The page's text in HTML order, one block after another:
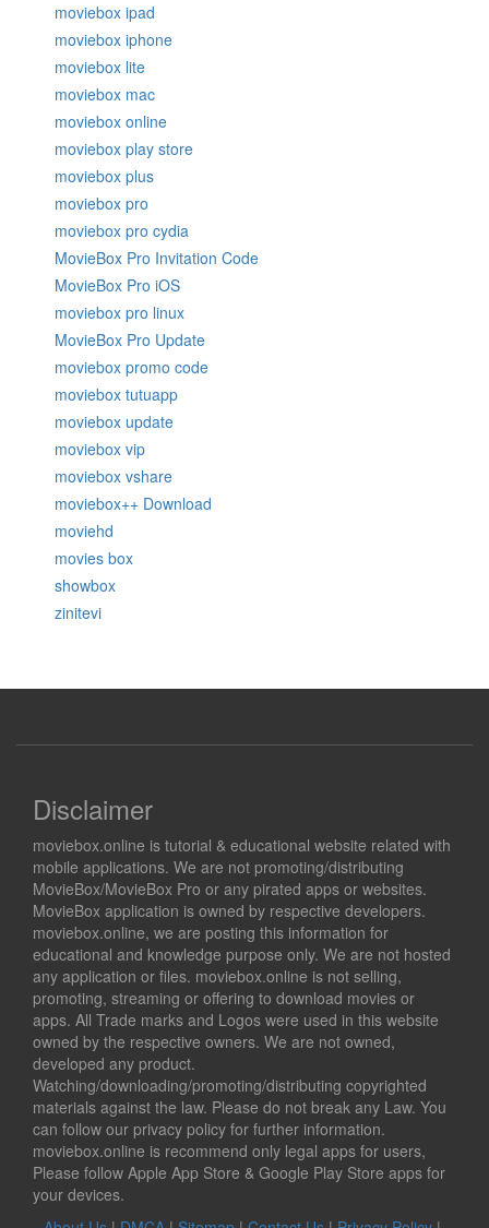
moviebox ipad
moviebox iphone
moviebox lite
moviebox mac
moviebox online
moviebox play store
moviebox plus
moviebox pro
moviebox pro cydia
MovieBox Pro Invitation Code
MovieBox Pro iOS
moviebox pro linux
MovieBox Pro Update
moviebox promo code
moviebox tutuapp
moviebox update
moviebox vip
moviebox vshare
moviebox++ Download
moviehd
movies box
showbox
zinitevi
Disclaimer
moviebox.online is tutorial & educational website related with
mobile applications. We are not promoting/distributing
MovieBox/MovieBox Pro or any pirated apps or websites.
MovieBox application is owned by respective developers.
moviebox.online, we are posting this information for
educational and knowledge purpose only. We are not hosted
any application or files. moviebox.online is not selling,
promoting, streaming or offering to download movies or
apps. All Trade marks and Logos were used in this website
owned by the respective owners. We are not owned,
developed any product.
Watching/downloading/promoting/distributing copyrighted
materials against the law. Please do not break any Law. You
can follow our privacy policy for further information.
moviebox.online is recommend only legal apps for users,
Please follow Apple App Store & Google Play Store apps for
your devices.